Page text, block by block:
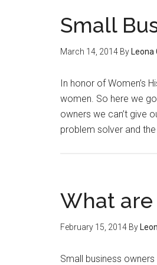
Small
March 14, 2014 By Leona
In honor of Women’s
women. So here we
owners we can’t give
problem solver and
What
February 15, 2014 By
Small business